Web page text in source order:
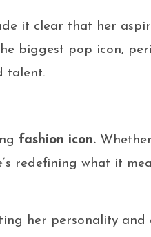
it clear that her
biggest pop icon,
talent.
fashion icon.
redefining what it
her personality and